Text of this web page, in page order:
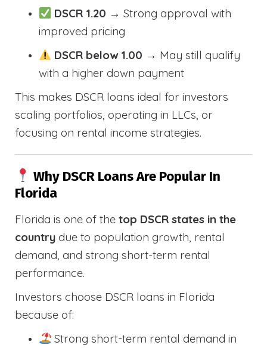
DSCR 1.20 → Strong approval with
improved pricing
DSCR below 1.00 → May still qualify
with a higher down payment
This makes DSCR loans ideal for investors
scaling portfolios, operating in LLCs, or
focusing on rental income strategies.
Why DSCR Loans Are Popular In
Florida
Florida is one of the top DSCR states in the
country due to population growth, rental
demand, and strong short-term rental
performance.
Investors choose DSCR loans in Florida
because of:
Strong short-term rental demand in